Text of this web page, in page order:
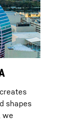
shapes
we